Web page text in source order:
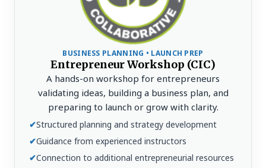
BUSINESS PLANNING • LAUNCH PREP
Entrepreneur Workshop (CIC)
A hands-on workshop for entrepreneurs
validating ideas, building a business plan, and
preparing to launch or grow with clarity.
✔Structured planning and strategy development
✔Guidance from experienced instructors
✔Connection to additional entrepreneurial resources